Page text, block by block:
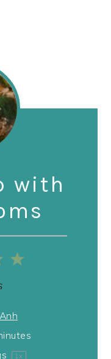
with
4
Stars
1x